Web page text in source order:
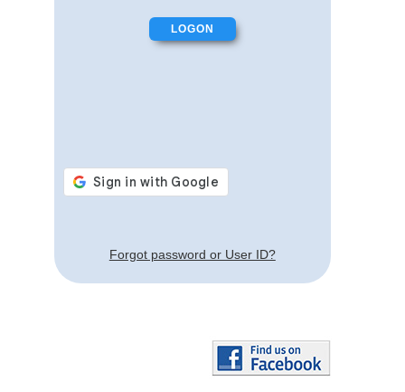
Forgot password or User ID?